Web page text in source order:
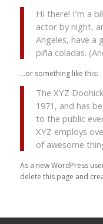
Hi there! I’m a
actor by night,
Angeles, have a
piña coladas.
…or something like this:
The XYZ
1971, and has
to the public
XYZ employs
of awesome
As a new WordPress
delete this page and